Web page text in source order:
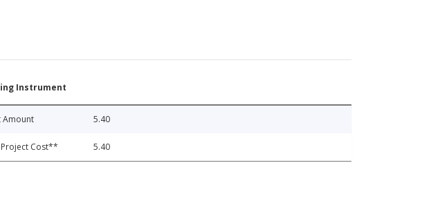
Instrument
Amount 5.40
Cost** 5.40